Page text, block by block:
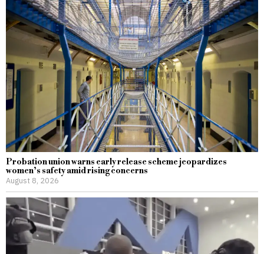
Probation union warns early release scheme jeopardizes
women’s safety amid rising concerns
August 8, 2026